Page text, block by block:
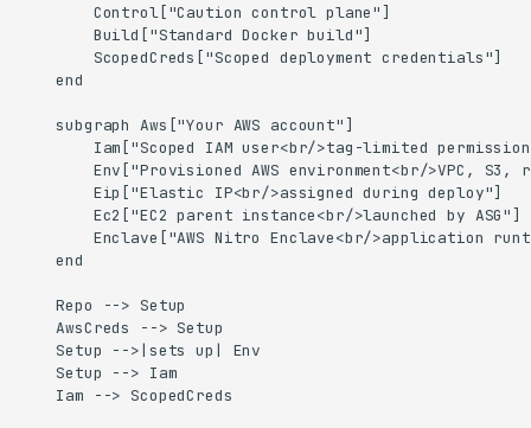
        Control["Caution control plane"]
        Build["Standard Docker build"]
        ScopedCreds["Scoped deployment credentials"]
    end
    subgraph Aws["Your AWS account"]
Iam["Scoped IAM user<br/>tag-limited
Env["Provisioned AWS environment<br/>VPC, S3,
        Eip["Elastic IP<br/>assigned during deploy"]
        Ec2["EC2 parent instance<br/>launched by ASG"]
Enclave["AWS Nitro Enclave<br/>application
    end
    Repo --> Setup
    AwsCreds --> Setup
    Setup -->|sets up| Env
    Setup --> Iam
    Iam --> ScopedCreds